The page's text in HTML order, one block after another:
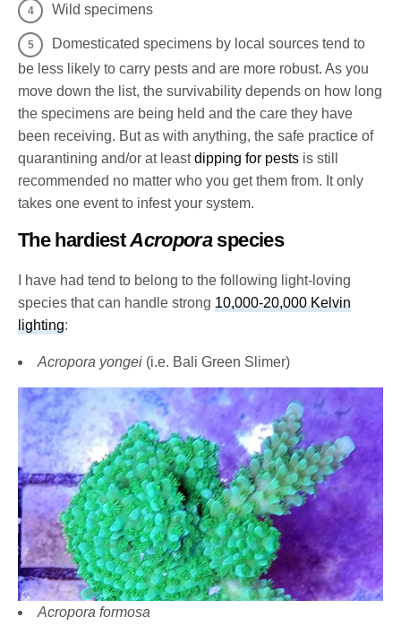
Wild specimens
Domesticated specimens by local sources tend to
be less likely to carry pests and are more robust. As you
move down the list, the survivability depends on how long
the specimens are being held and the care they have
been receiving. But as with anything, the safe practice of
quarantining and/or at leastdipping for pests is still
recommended no matter who you get them from. It only
takes one event to infest your system.
The hardiestAcroporaspecies
I have had tend to belong to the following light-loving
species that can handle strong10,000-20,000 Kelvin
lighting:
Acropora yongei (i.e. Bali Green Slimer)
Acropora formosa